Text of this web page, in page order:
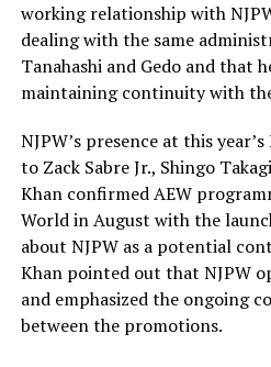
working relationship with
dealing with the same
Tanahashi and Gedo and that
maintaining continuity with
NJPW’s presence at this
to Zack Sabre Jr., Shingo
Khan confirmed AEW
World in August with the
about NJPW as a potential
Khan pointed out that NJPW
and emphasized the ongoing
between the promotions.